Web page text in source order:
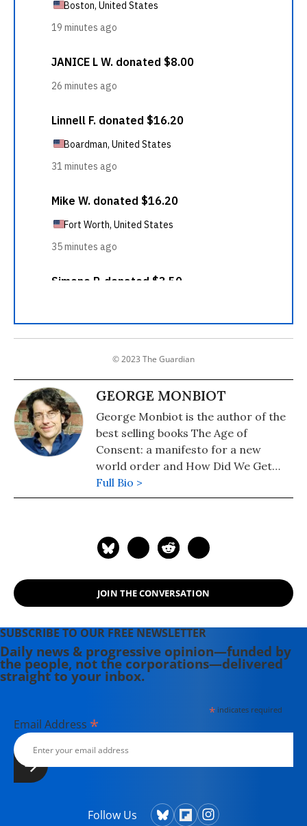
© 2023 The Guardian
GEORGE MONBIOT
George Monbiot is the author of the
best selling books The Age of
Consent: a manifesto for a new
world order and How Did We Get
Into This Mess?: Politics, Equality,
Nature. He writes a weekly column
Full Bio >
JOIN THE CONVERSATION
SUBSCRIBE TO OUR FREE NEWSLETTER
Daily news & progressive opinion—funded by
the people, not the corporations—delivered
straight to your inbox.
*indicates required
Email Address *
Follow Us